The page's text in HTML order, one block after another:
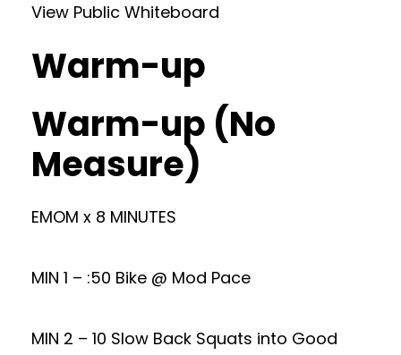
View Public Whiteboard
Warm-up
Warm-up (No
Measure)
EMOM x 8 MINUTES
MIN 1 – :50 Bike @ Mod Pace
MIN 2 – 10 Slow Back Squats into Good